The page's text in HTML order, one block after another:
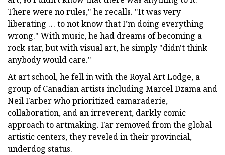
There were no rules," he recalls. "It was very
liberating … to not know that I’m doing everything
wrong." With music, he had dreams of becoming a
rock star, but with visual art, he simply "didn't think
anybody would care."
At art school, he fell in with the Royal Art Lodge, a
group of Canadian artists including Marcel Dzama and
Neil Farber who prioritized camaraderie,
collaboration, and an irreverent, darkly comic
approach to artmaking. Far removed from the global
artistic centers, they reveled in their provincial,
underdog status.